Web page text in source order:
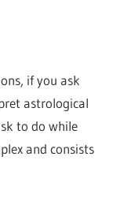
if you ask
astrological
to do while
and consists